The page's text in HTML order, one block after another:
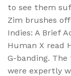
to see them
Zim brushes
Indies: A Brief
Human X read
G-banding.
were expertly